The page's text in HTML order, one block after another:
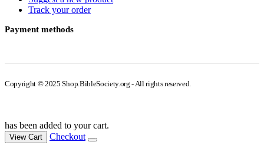
Track your order
Payment methods
Copyright © 2025 Shop.BibleSociety.org - All rights reserved.
has been added to your cart.
View Cart Checkout